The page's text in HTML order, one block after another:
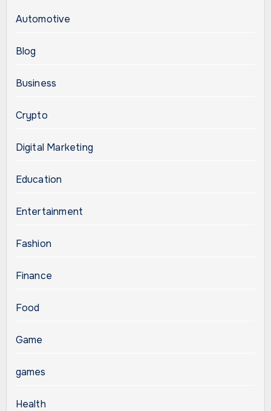
Automotive
Blog
Business
Crypto
Digital Marketing
Education
Entertainment
Fashion
Finance
Food
Game
games
Health